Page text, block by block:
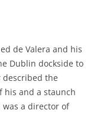
de Valera and his
Dublin dockside to
described the
his and a staunch
was a director of